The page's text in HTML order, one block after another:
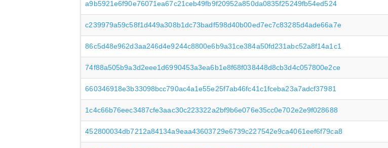
a9b5921e6f90e76071ea67c21ceb49fb9f20952a850da0835f25249fb54ed524
c239979a59c58f1d449a308b1dc73badf598d40b00ed7ec7c83285d4ade66a7e
86c5d48e962d3aa246d4e9244c8800e6b9a31ce384a50fd231abc52a8f14a1c1
74f88a505b9a3d2eee1d6990453a3ea6b1e8f68f038448d8cb3d4c057800e2ce
660346918e3b33098bcc790ac4a1e55e25f7ab46fc41c1fceba23a7adcf37981
1c4c66b76eec3487cfe3aac30c223322a2bf9b6e076e35cc0e702e2e9f028688
452800034db7212a84134a9eaa43603729e6739c227542e9ca4061eef6f79ca8